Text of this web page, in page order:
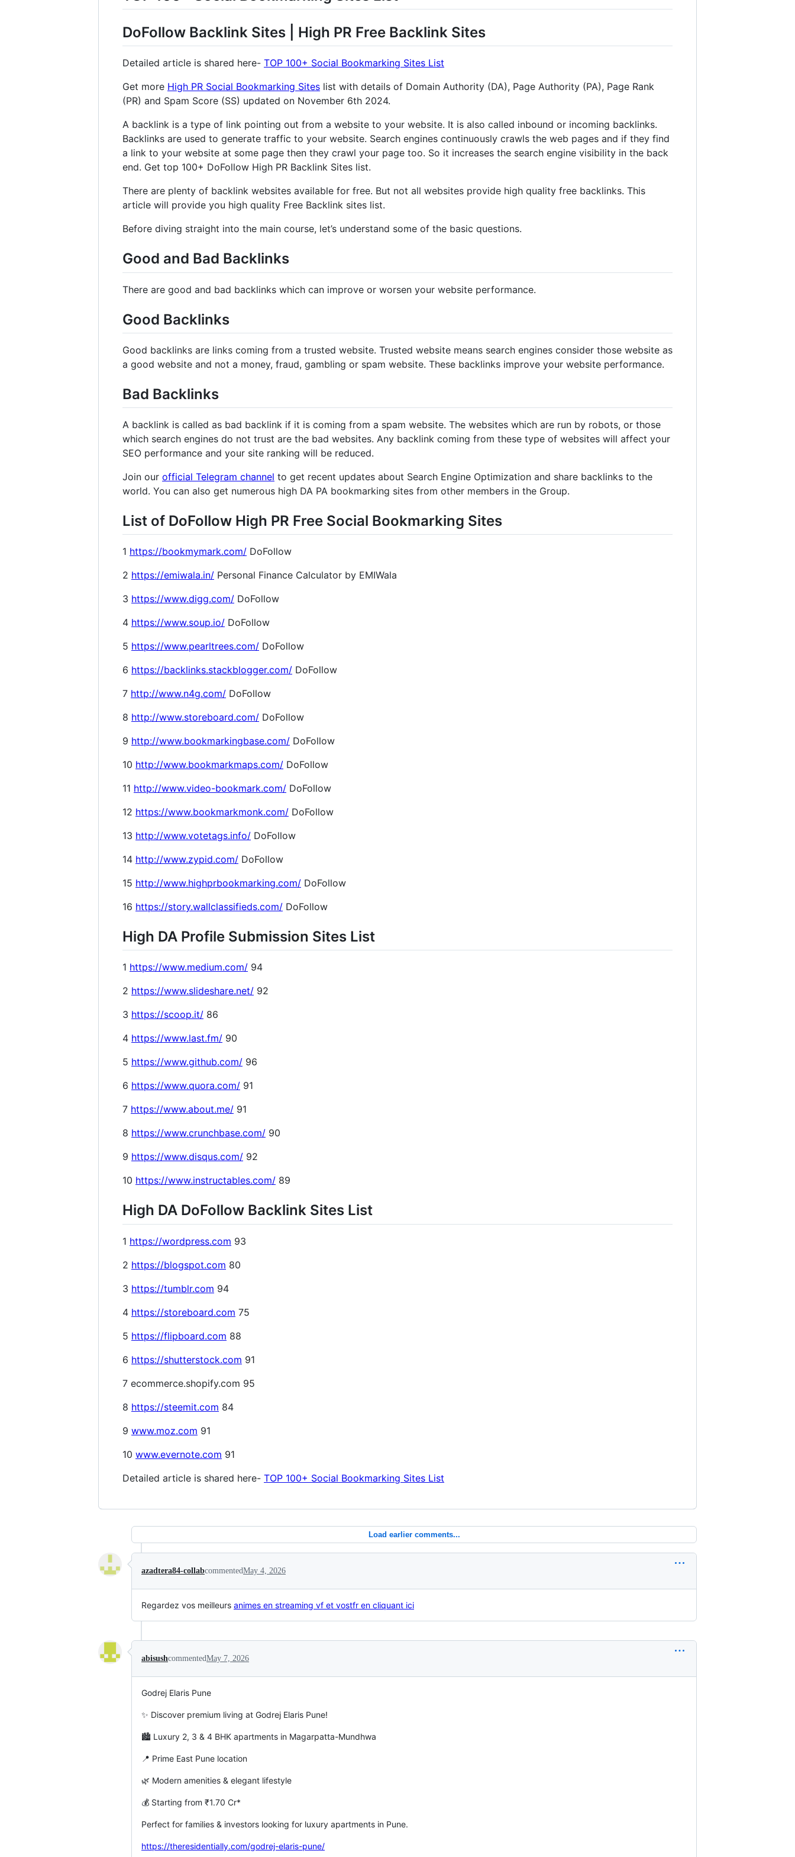
DoFollow Backlink Sites | High PR Free Backlink Sites
Detailed article is shared here- TOP 100+ Social Bookmarking Sites List
Get more High PR Social Bookmarking Sites list with details of Domain Authority (DA), Page Authority (PA), Page Rank
(PR) and Spam Score (SS) updated on November 6th 2024.
A backlink is a type of link pointing out from a website to your website. It is also called inbound or incoming backlinks.
Backlinks are used to generate traffic to your website. Search engines continuously crawls the web pages and if they find
a link to your website at some page then they crawl your page too. So it increases the search engine visibility in the back
end. Get top 100+ DoFollow High PR Backlink Sites list.
There are plenty of backlink websites available for free. But not all websites provide high quality free backlinks. This
article will provide you high quality Free Backlink sites list.
Before diving straight into the main course, let’s understand some of the basic questions.
Good and Bad Backlinks
There are good and bad backlinks which can improve or worsen your website performance.
Good Backlinks
Good backlinks are links coming from a trusted website. Trusted website means search engines consider those website as
a good website and not a money, fraud, gambling or spam website. These backlinks improve your website performance.
Bad Backlinks
A backlink is called as bad backlink if it is coming from a spam website. The websites which are run by robots, or those
which search engines do not trust are the bad websites. Any backlink coming from these type of websites will affect your
SEO performance and your site ranking will be reduced.
Join our official Telegram channel to get recent updates about Search Engine Optimization and share backlinks to the
world. You can also get numerous high DA PA bookmarking sites from other members in the Group.
List of DoFollow High PR Free Social Bookmarking Sites
1 https://bookmymark.com/ DoFollow
2 https://emiwala.in/ Personal Finance Calculator by EMIWala
3 https://www.digg.com/ DoFollow
4 https://www.soup.io/ DoFollow
5 https://www.pearltrees.com/ DoFollow
6 https://backlinks.stackblogger.com/ DoFollow
7 http://www.n4g.com/ DoFollow
8 http://www.storeboard.com/ DoFollow
9 http://www.bookmarkingbase.com/ DoFollow
10 http://www.bookmarkmaps.com/ DoFollow
11 http://www.video-bookmark.com/ DoFollow
12 https://www.bookmarkmonk.com/ DoFollow
13 http://www.votetags.info/ DoFollow
14 http://www.zypid.com/ DoFollow
15 http://www.highprbookmarking.com/ DoFollow
16 https://story.wallclassifieds.com/ DoFollow
High DA Profile Submission Sites List
1 https://www.medium.com/ 94
2 https://www.slideshare.net/ 92
3 https://scoop.it/ 86
4 https://www.last.fm/ 90
5 https://www.github.com/ 96
6 https://www.quora.com/ 91
7 https://www.about.me/ 91
8 https://www.crunchbase.com/ 90
9 https://www.disqus.com/ 92
10 https://www.instructables.com/ 89
High DA DoFollow Backlink Sites List
1 https://wordpress.com 93
2 https://blogspot.com 80
3 https://tumblr.com 94
4 https://storeboard.com 75
5 https://flipboard.com 88
6 https://shutterstock.com 91
7 ecommerce.shopify.com 95
8 https://steemit.com 84
9 www.moz.com 91
10 www.evernote.com 91
Detailed article is shared here- TOP 100+ Social Bookmarking Sites List
Load earlier comments...
azadtera84-collabcommentedMay 4, 2026
Regardez vos meilleurs animes en streaming vf et vostfr en cliquant ici
abisushcommentedMay 7, 2026
Godrej Elaris Pune
✨ Discover premium living at Godrej Elaris Pune!
🏙️ Luxury 2, 3 & 4 BHK apartments in Magarpatta-Mundhwa
📍 Prime East Pune location
🌿 Modern amenities & elegant lifestyle
💰 Starting from ₹1.70 Cr*
Perfect for families & investors looking for luxury apartments in Pune.
https://theresidentially.com/godrej-elaris-pune/